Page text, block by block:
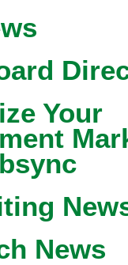
Your
News